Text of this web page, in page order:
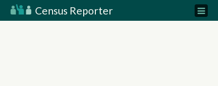
Census Reporter